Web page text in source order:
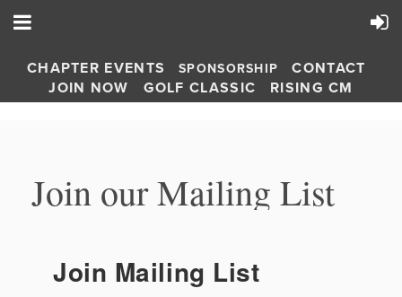
CHAPTER EVENTS SPONSORSHIP
CONTACT
JOIN NOW
GOLF CLASSIC RISING CM
Join our Mailing List
Join Mailing List